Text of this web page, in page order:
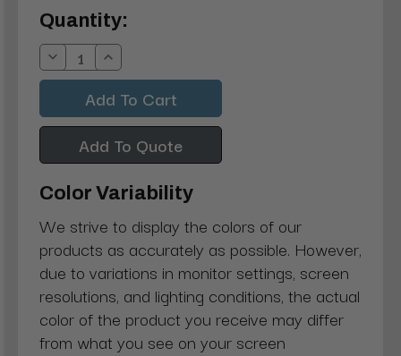
Current
Stock:
Quantity:
Decrease
Quantity:
Increase
Quantity:
Add To Quote
Color Variability
We strive to display the colors of our
products as accurately as possible. However,
due to variations in monitor settings, screen
resolutions, and lighting conditions, the actual
color of the product you receive may differ
from what you see on your screen